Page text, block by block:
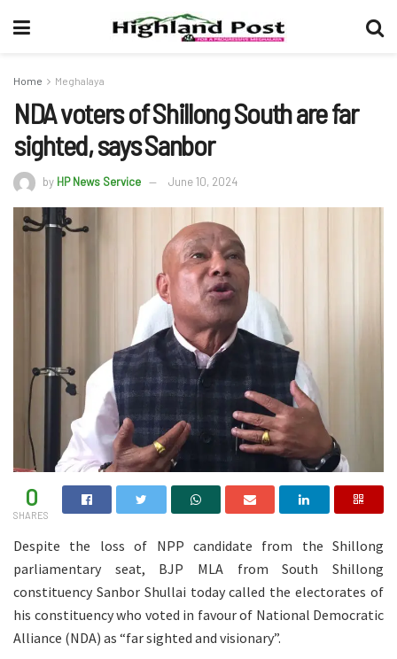
Home Meghalaya
NDA voters of Shillong South are far
sighted, says Sanbor
by HP News Service June 10, 2024
0
SHARES
Despite the loss of NPP candidate from the Shillong
parliamentary seat, BJP MLA from South Shillong
constituency Sanbor Shullai today called the electorates of
his constituency who voted in favour of National Democratic
Alliance (NDA) as “far sighted and visionary”.